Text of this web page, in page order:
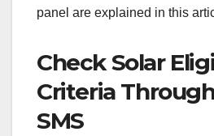
panel are explained in this
Check Solar
Criteria
SMS